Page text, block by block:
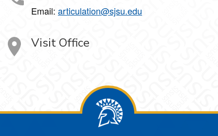
Email: articulation@sjsu.edu
Visit Office